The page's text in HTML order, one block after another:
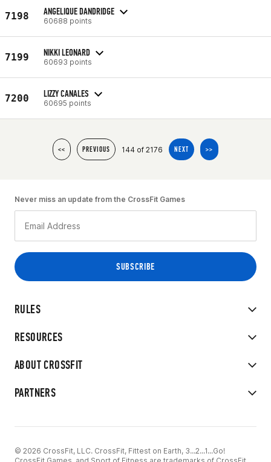
7198 ANGELIQUE DANDRIDGE
60688 points
7199 NIKKI LEONARD
60693 points
7200 LIZZY CANALES
60695 points
<< PREVIOUS 144 of 2176 NEXT >>
RULES
RESOURCES
ABOUT CROSSFIT
PARTNERS
Never miss an update from the CrossFit Games
© 2026 CrossFit, LLC. CrossFit, Fittest on Earth, 3...2...1...Go!